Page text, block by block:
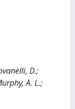
D.;
A. L.;